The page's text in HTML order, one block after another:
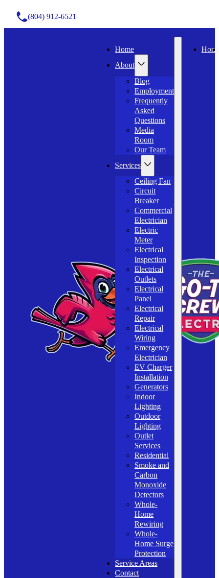
(804) 912-6521
Home
About
Blog
Employment
Frequently
Asked
Questions
Media
Room
Our Team
Services
Ceiling Fan
Circuit
Breaker
Commercial
Electrician
Electric
Meter
Electrical
Inspection
Electrical
Outlets
Electrical
Panel
Electrical
Repair
Electrical
Wiring
Emergency
Electrician
EV Charger
Installation
Generators
Indoor
Lighting
Outdoor
Lighting
Outlet
Services
Residential
Smoke and
Carbon
Monoxide
Detectors
Whole-
Home
Rewiring
Whole-
Home Surge
Protection
Service Areas
Contact